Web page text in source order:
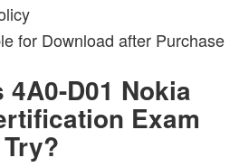
for Download after Purchase
4A0-D01 Nokia
Exam